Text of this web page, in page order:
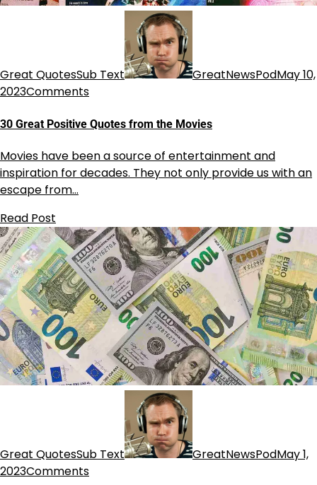
Great QuotesSub Text GreatNewsPodMay 10,
2023Comments
30 Great Positive Quotes from the Movies
Movies have been a source of entertainment and
inspiration for decades. They not only provide us with an
escape from…
Read Post
Great QuotesSub Text GreatNewsPodMay 1,
2023Comments